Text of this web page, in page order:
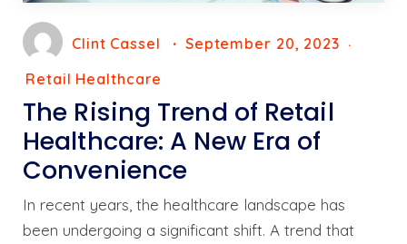
Clint Cassel
September 20, 2023
Retail Healthcare
The Rising Trend of Retail
Healthcare: A New Era of
Convenience
In recent years, the healthcare landscape has
been undergoing a significant shift. A trend that